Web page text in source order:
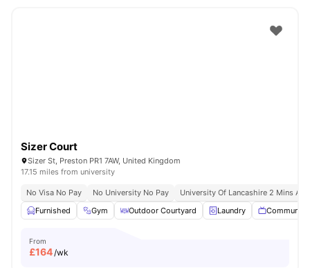
Sizer Court
Sizer St, Preston PR1 7AW, United Kingdom
17.15 miles from university
No Visa No Pay No University No Pay
University Of Lancashire 2 Mins
Furnished
Gym Outdoor Courtyard Laundry Communal
From
£164/wk